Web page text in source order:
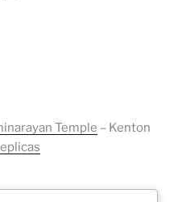
Temple – Kenton